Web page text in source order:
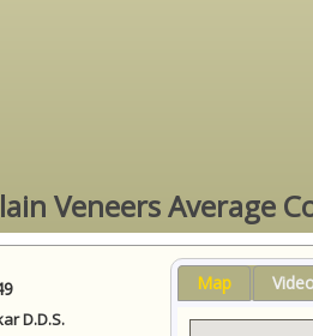
Veneers Average
D.D.S.
Map